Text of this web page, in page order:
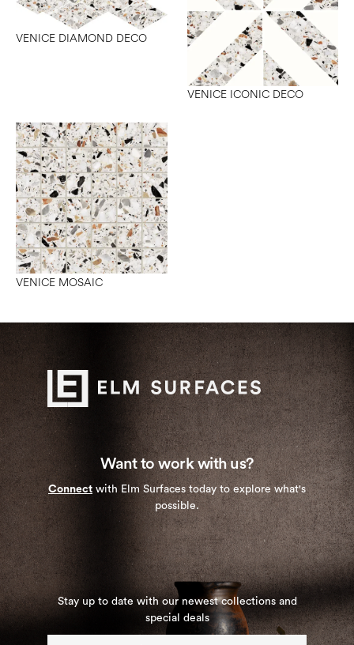
VENICE DIAMOND DECO
VENICE ICONIC DECO
VENICE MOSAIC
Want to work with us?
Connect with Elm Surfaces today to explore what's
possible.
Stay up to date with our newest collections and
special deals